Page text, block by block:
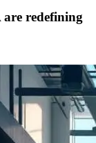
redefining